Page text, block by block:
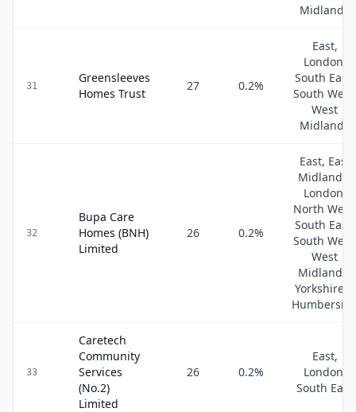
Midlands
31
Greensleeves
Homes Trust
27 0.2%
East,
London,
South East,
South West,
West
Midlands
32
Bupa Care
Homes (BNH)
Limited
26 0.2%
East, East
Midlands,
London,
North West,
South East,
South West,
West
Midlands,
Yorkshire &
33
Caretech
Community
Services
(No.2)
Limited
26 0.2%
East,
London,
South East